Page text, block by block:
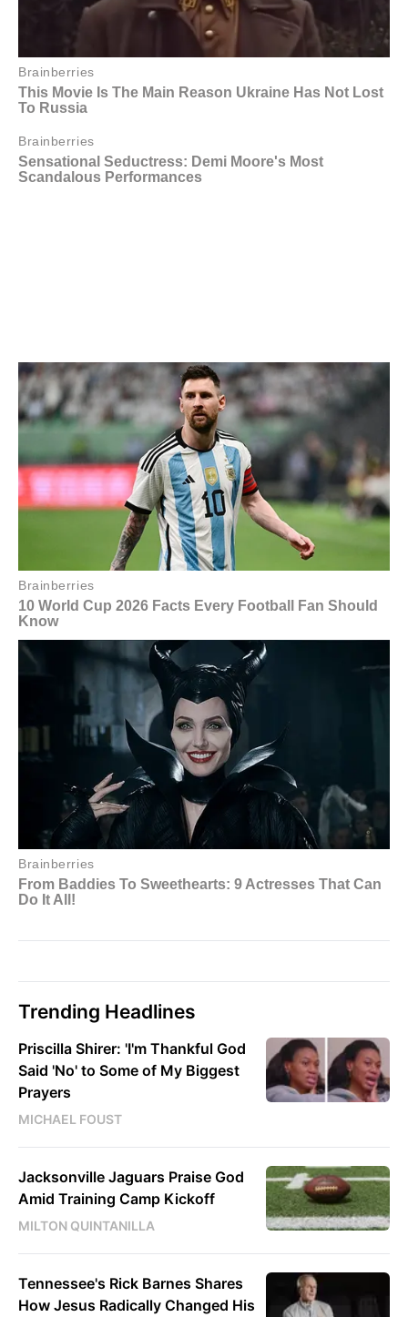
Trending Headlines
Priscilla Shirer: 'I'm Thankful God
Said 'No' to Some of My Biggest
Prayers
MICHAEL FOUST
Jacksonville Jaguars Praise God
Amid Training Camp Kickoff
MILTON QUINTANILLA
Tennessee's Rick Barnes Shares
How Jesus Radically Changed His